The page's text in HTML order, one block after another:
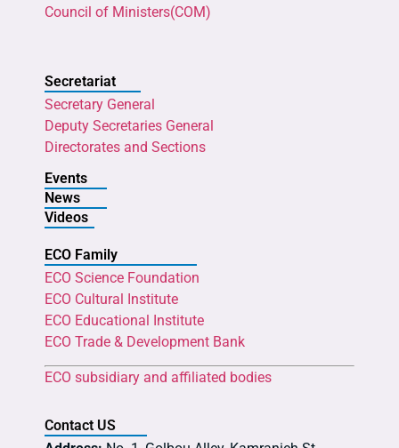
Council of Ministers(COM)
Secretariat
Secretary General
Deputy Secretaries General
Directorates and Sections
Events
News
Videos
ECO Family
ECO Science Foundation
ECO Cultural Institute
ECO Educational Institute
ECO Trade & Development Bank
ECO subsidiary and affiliated bodies
Contact US